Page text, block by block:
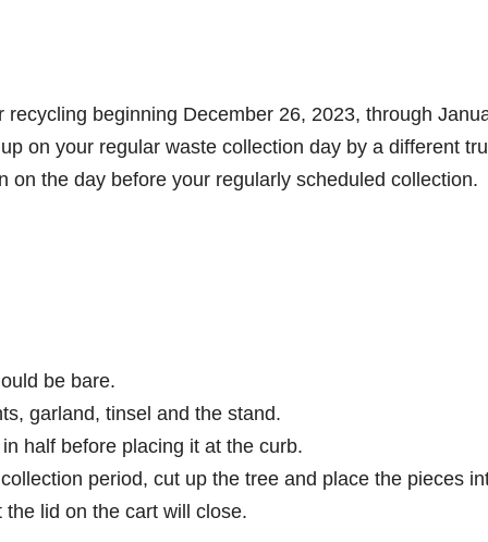
beginning December 26, 2023, through
on your regular waste collection day by a different
on the day before your regularly scheduled collection.
be bare.
garland, tinsel and the stand.
half before placing it at the curb.
period, cut up the tree and place the pieces
lid on the cart will close.